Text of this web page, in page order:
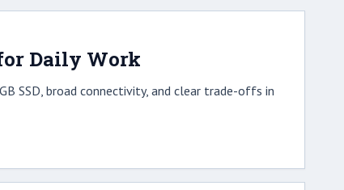
Daily Work
SSD, broad connectivity, and clear trade-offs in